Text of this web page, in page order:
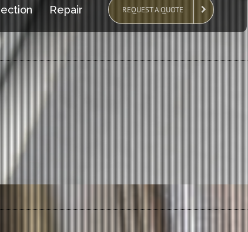
Repair REQUEST A QUOTE